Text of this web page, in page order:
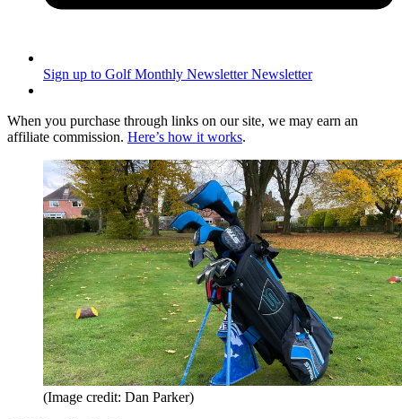
Sign up to Golf Monthly Newsletter Newsletter
When you purchase through links on our site, we may earn an
affiliate commission. Here’s how it works.
(Image credit: Dan Parker)